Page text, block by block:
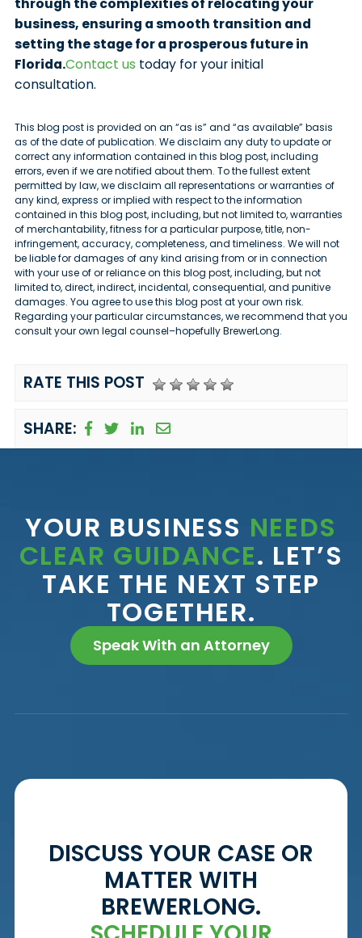
business, ensuring a smooth transition and
setting the stage for a prosperous future in
Florida.Contact us today for your initial
consultation.
This blog post is provided on an “as is” and “as available” basis
as of the date of publication. We disclaim any duty to update or
correct any information contained in this blog post, including
errors, even if we are notified about them. To the fullest extent
permitted by law, we disclaim all representations or warranties of
any kind, express or implied with respect to the information
contained in this blog post, including, but not limited to, warranties
of merchantability, fitness for a particular purpose, title, non-
infringement, accuracy, completeness, and timeliness. We will not
be liable for damages of any kind arising from or in connection
with your use of or reliance on this blog post, including, but not
limited to, direct, indirect, incidental, consequential, and punitive
damages. You agree to use this blog post at your own risk.
Regarding your particular circumstances, we recommend that you
consult your own legal counsel–hopefully BrewerLong.
RATE THIS POST
SHARE:
YOUR BUSINESS NEEDS
CLEAR GUIDANCE. LET’S
TAKE THE NEXT STEP
TOGETHER.
Speak With an Attorney
DISCUSS YOUR CASE OR
MATTER WITH
BREWERLONG.